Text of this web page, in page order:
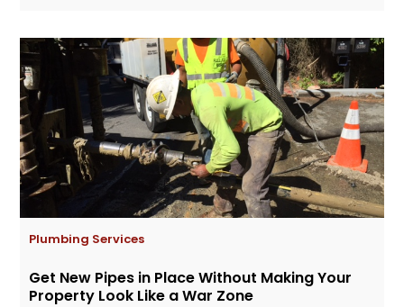
Plumbing Services
Get New Pipes in Place Without Making Your
Property Look Like a War Zone